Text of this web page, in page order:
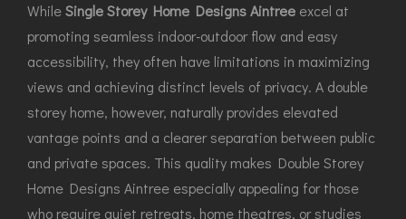
WhileSingle Storey Home Designs Aintree excel at
promoting seamless indoor-outdoor flow and easy
accessibility, they often have limitations in maximizing
views and achieving distinct levels of privacy. A double
storey home, however, naturally provides elevated
vantage points and a clearer separation between public
and private spaces. This quality makes Double Storey
Home Designs Aintree especially appealing for those
who require quiet retreats, home theatres, or studies